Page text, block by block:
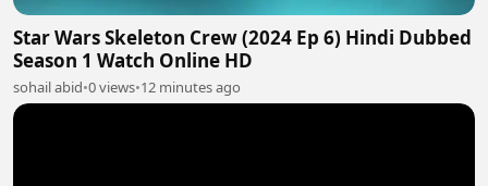
Star Wars Skeleton Crew (2024 Ep 6) Hindi Dubbed
Season 1 Watch Online HD
sohail abid•0 views•12 minutes ago